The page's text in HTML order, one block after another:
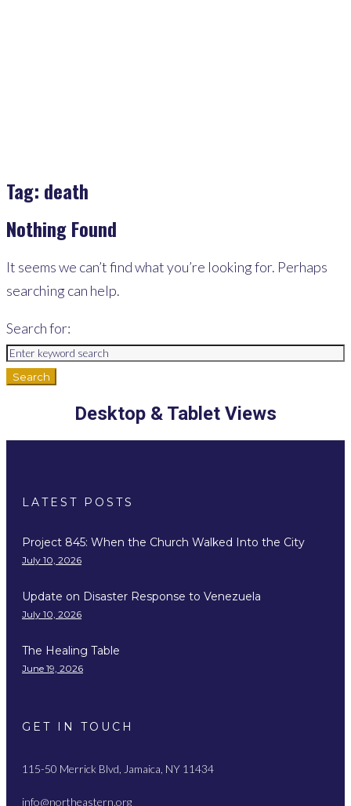
Tag: death
Nothing Found
It seems we can’t find what you’re looking for. Perhaps
searching can help.
Search for:
Search
Desktop & Tablet Views
LATEST POSTS
Project 845: When the Church Walked Into the City
July 10, 2026
Update on Disaster Response to Venezuela
July 10, 2026
The Healing Table
June 19, 2026
GET IN TOUCH
115-50 Merrick Blvd, Jamaica, NY 11434
info@northeastern.org